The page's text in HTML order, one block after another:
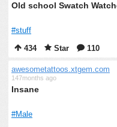
Old school Swatch
#stuff
434
Star 110
awesometattoos.xtgem.com
147months ago
Insane
#Male